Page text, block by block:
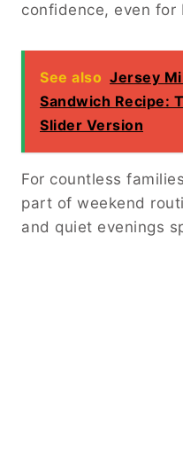
confidence, even for
See also Jersey
Sandwich Recipe:
Slider Version
For countless
part of weekend
and quiet evenings